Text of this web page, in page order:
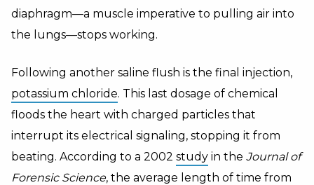
diaphragm—a muscle imperative to pulling air into
the lungs—stops working.
Following another saline flush is the final injection,
potassium chloride. This last dosage of chemical
floods the heart with charged particles that
interrupt its electrical signaling, stopping it from
beating. According to a 2002 study in the Journal of
Forensic Science, the average length of time from